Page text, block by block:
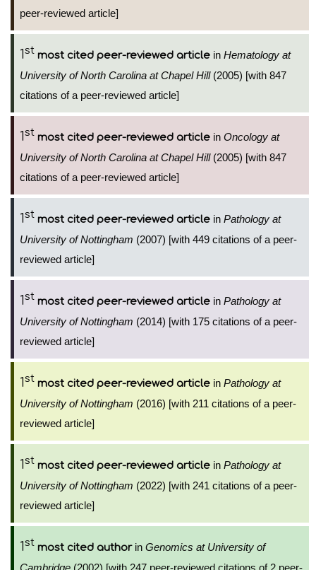
peer-reviewed article]
1st most cited peer-reviewed article in Hematology at
University of North Carolina at Chapel Hill(2005) [with 847
citations of a peer-reviewed article]
1st most cited peer-reviewed article in Oncology at
University of North Carolina at Chapel Hill(2005) [with 847
citations of a peer-reviewed article]
1st most cited peer-reviewed article in Pathology at
University of Nottingham (2007) [with 449 citations of a peer-
reviewed article]
1st most cited peer-reviewed article in Pathology at
University of Nottingham (2014) [with 175 citations of a peer-
reviewed article]
1st most cited peer-reviewed article in Pathology at
University of Nottingham (2016) [with 211 citations of a peer-
reviewed article]
1st most cited peer-reviewed article in Pathology at
University of Nottingham (2022) [with 241 citations of a peer-
reviewed article]
1st most cited authorin Genomics at University of
Cambridge (2002) [with 247 peer-reviewed citations of 2 peer-